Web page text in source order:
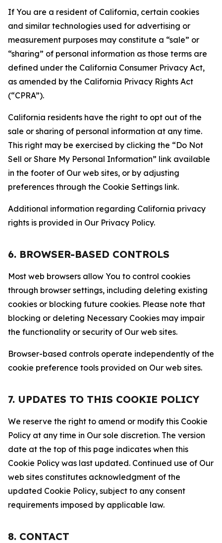
If You are a resident of California, certain cookies
and similar technologies used for advertising or
measurement purposes may constitute a “sale” or
“sharing” of personal information as those terms are
defined under the California Consumer Privacy Act,
as amended by the California Privacy Rights Act
(“CPRA”).
California residents have the right to opt out of the
sale or sharing of personal information at any time.
This right may be exercised by clicking the “Do Not
Sell or Share My Personal Information” link available
in the footer of Our web sites, or by adjusting
preferences through the Cookie Settings link.
Additional information regarding California privacy
rights is provided in Our Privacy Policy.
6. BROWSER-BASED CONTROLS
Most web browsers allow You to control cookies
through browser settings, including deleting existing
cookies or blocking future cookies. Please note that
blocking or deleting Necessary Cookies may impair
the functionality or security of Our web sites.
Browser-based controls operate independently of the
cookie preference tools provided on Our web sites.
7. UPDATES TO THIS COOKIE POLICY
We reserve the right to amend or modify this Cookie
Policy at any time in Our sole discretion. The version
date at the top of this page indicates when this
Cookie Policy was last updated. Continued use of Our
web sites constitutes acknowledgment of the
updated Cookie Policy, subject to any consent
requirements imposed by applicable law.
8. CONTACT